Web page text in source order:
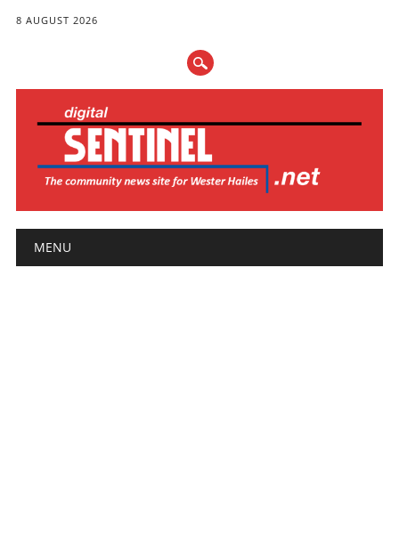
8 AUGUST 2026
Main menu
MENU